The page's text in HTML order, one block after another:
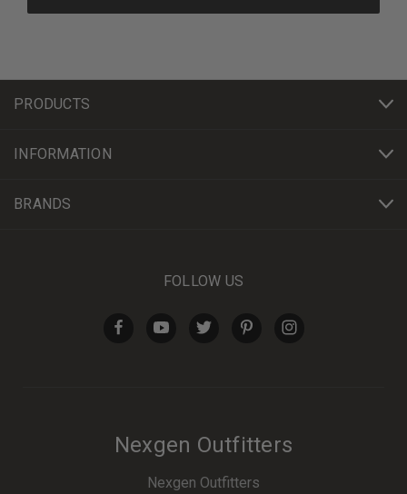
PRODUCTS
INFORMATION
BRANDS
FOLLOW US
Nexgen Outfitters
Nexgen Outfitters